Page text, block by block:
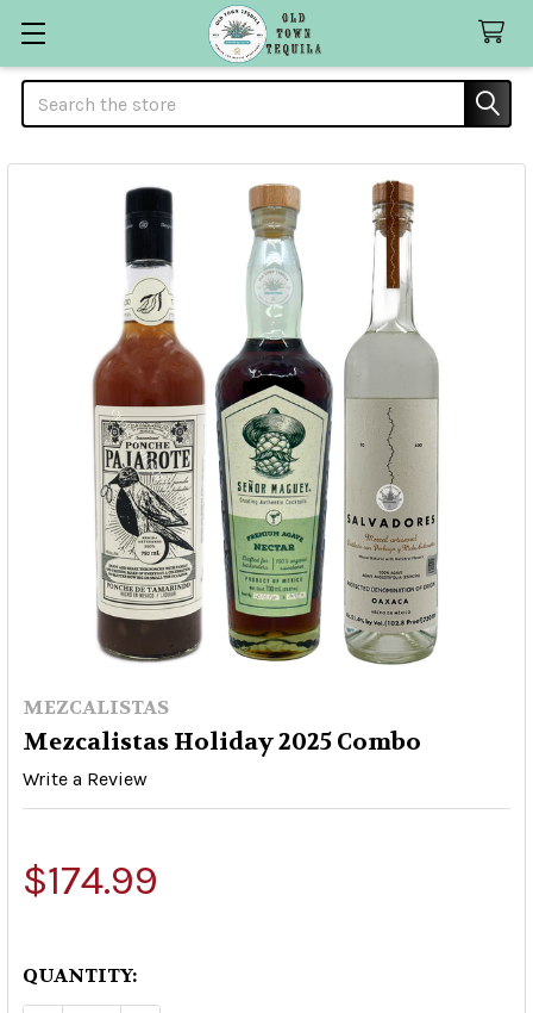
Search
MEZCALISTAS
Mezcalistas Holiday 2025 Combo
Write a Review
$174.99
QUANTITY: